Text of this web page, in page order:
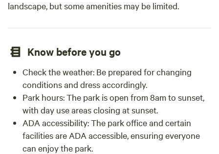
landscape, but some amenities may be limited.
Know before you go
Check the weather: Be prepared for changing
conditions and dress accordingly.
Park hours: The park is open from 8am to sunset,
with day use areas closing at sunset.
ADA accessibility: The park office and certain
facilities are ADA accessible, ensuring everyone
can enjoy the park.